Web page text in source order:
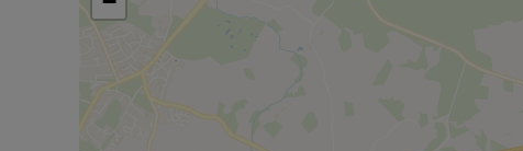
Council Tax Band E